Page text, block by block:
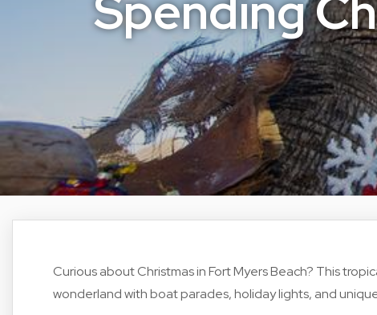
Curious about Christmas in Fort Myers Beach? This
wonderland with boat parades, holiday lights, and